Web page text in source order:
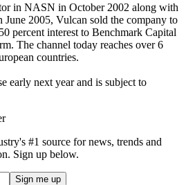
in NASN in October 2002 along with
2005, Vulcan sold the company to
percent interest to Benchmark Capital
The channel today reaches over 6
countries.
early next year and is subject to
#1 source for news, trends and
Sign up below.